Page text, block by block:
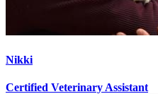
Nikki
Certified Veterinary Assistant